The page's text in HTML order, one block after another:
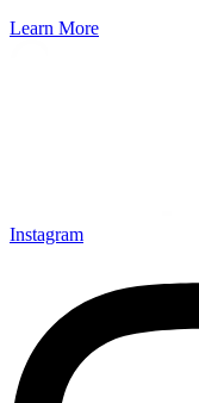
Learn More
Instagram